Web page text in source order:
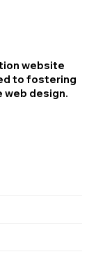
website
to fostering
web design.